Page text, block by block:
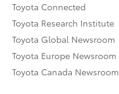
Toyota Connected
Toyota Research Institute
Toyota Global Newsroom
Toyota Europe Newsroom
Toyota Canada Newsroom